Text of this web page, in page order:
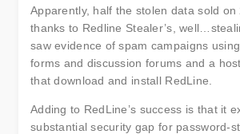
Apparently, half the stolen data sold on
thanks to Redline Stealer’s,
saw evidence of spam campaigns
forms and discussion forums and a
that download and install RedLine.
Adding to RedLine’s success is that it
substantial security gap for password-